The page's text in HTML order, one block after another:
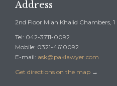
Address
2nd Floor Mian Khalid Chambers, 1
Tel: 042-3711-0092
Mobile: 0321-4610092
E-mail: ask@paklawyer.com
Get directions on the map →